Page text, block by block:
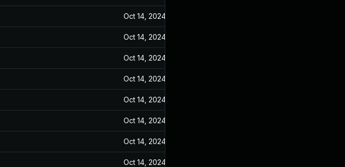
Oct 14, 2024
Oct 14, 2024
Oct 14, 2024
Oct 14, 2024
Oct 14, 2024
Oct 14, 2024
Oct 14, 2024
Oct 14, 2024